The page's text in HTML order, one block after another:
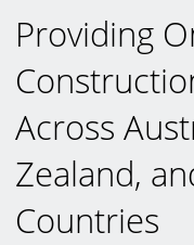
Providing
Across
Zealand,
Countries